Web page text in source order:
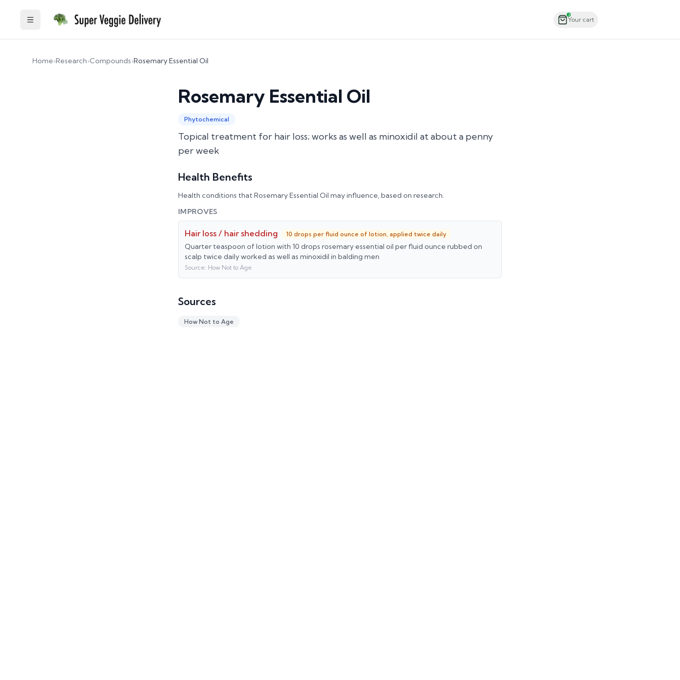
Toggle Sidebar
2
Your cart
Home›Research›Compounds›Rosemary Essential Oil
Rosemary Essential Oil
Phytochemical
Topical treatment for hair loss; works as well as minoxidil at about a penny
per week
Health Benefits
Health conditions that Rosemary Essential Oil may influence, based on research.
IMPROVES
Hair loss / hair shedding 10 drops per fluid ounce of lotion, applied twice daily
Quarter teaspoon of lotion with 10 drops rosemary essential oil per fluid ounce rubbed on
scalp twice daily worked as well as minoxidil in balding men
Source: How Not to Age
Sources
How Not to Age